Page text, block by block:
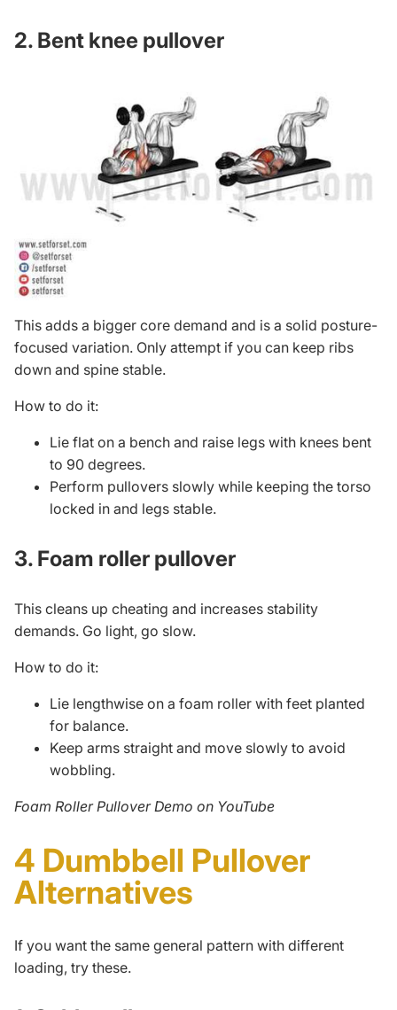
2. Bent knee pullover
This adds a bigger core demand and is a solid posture-
focused variation. Only attempt if you can keep ribs
down and spine stable.
How to do it:
Lie flat on a bench and raise legs with knees bent
to 90 degrees.
Perform pullovers slowly while keeping the torso
locked in and legs stable.
3. Foam roller pullover
This cleans up cheating and increases stability
demands. Go light, go slow.
How to do it:
Lie lengthwise on a foam roller with feet planted
for balance.
Keep arms straight and move slowly to avoid
wobbling.
Foam Roller Pullover Demo on YouTube
4 Dumbbell Pullover
Alternatives
If you want the same general pattern with different
loading, try these.